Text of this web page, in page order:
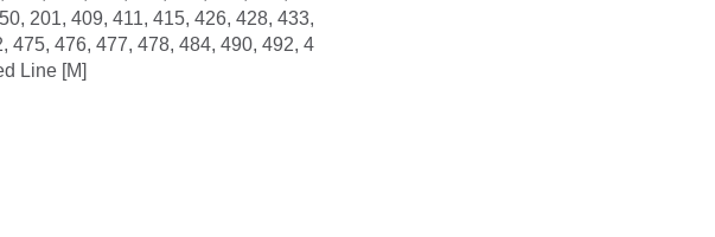
201, 409, 411, 415, 426, 428, 433,
475, 476, 477, 478, 484, 490, 492, 4
Line [M]